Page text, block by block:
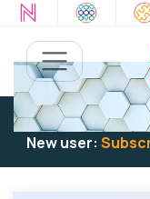
Existing user:
New user: